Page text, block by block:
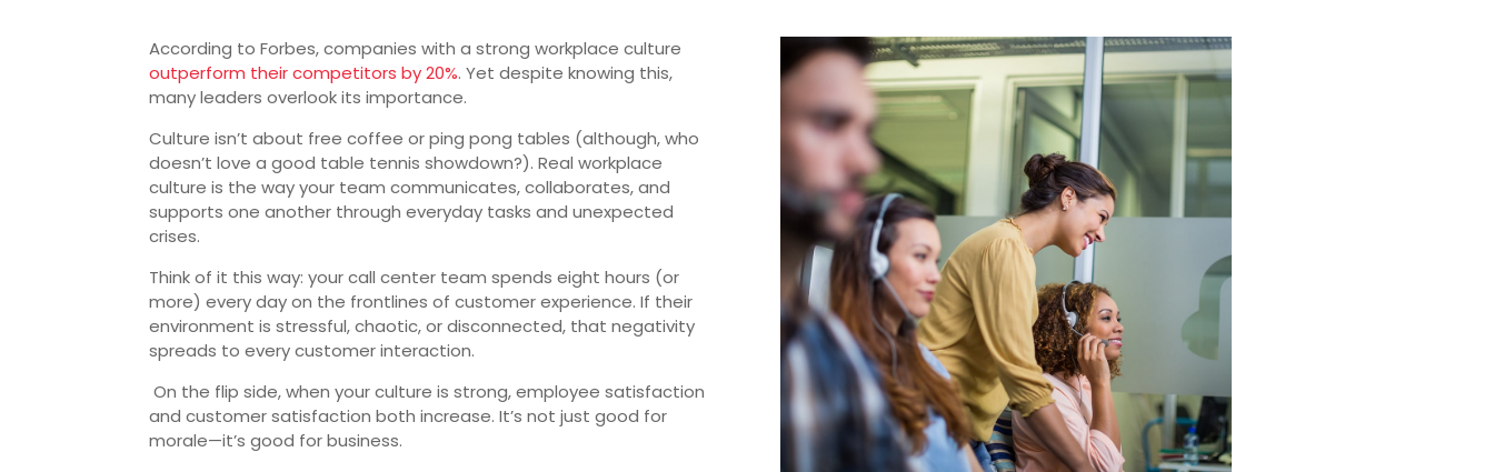
According to Forbes, companies with a strong workplace culture
outperform their competitors by 20%. Yet despite knowing this,
many leaders overlook its importance.
Culture isn’t about free coffee or ping pong tables (although, who
doesn’t love a good table tennis showdown?). Real workplace
culture is the way your team communicates, collaborates, and
supports one another through everyday tasks and unexpected
crises.
Think of it this way: your call center team spends eight hours (or
more) every day on the frontlines of customer experience. If their
environment is stressful, chaotic, or disconnected, that negativity
spreads to every customer interaction.
On the flip side, when your culture is strong, employee satisfaction
and customer satisfaction both increase. It’s not just good for
morale—it’s good for business.